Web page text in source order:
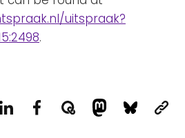
uitspraak?
.